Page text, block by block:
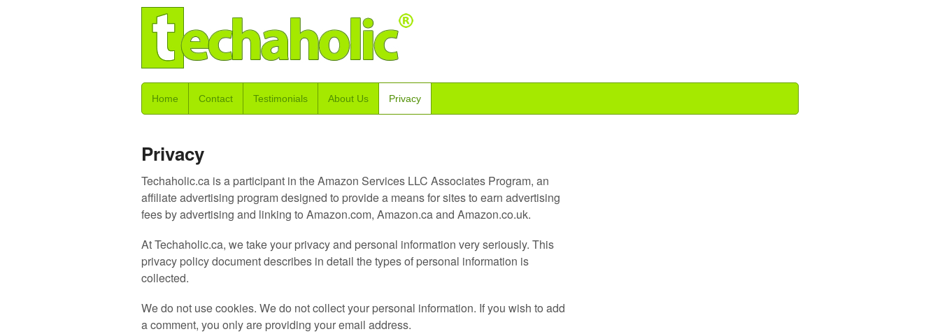
Home Contact Testimonials About Us Privacy
Privacy
Techaholic.ca is a participant in the Amazon Services LLC Associates Program, an
affiliate advertising program designed to provide a means for sites to earn advertising
fees by advertising and linking to Amazon.com, Amazon.ca and Amazon.co.uk.
At Techaholic.ca, we take your privacy and personal information very seriously. This
privacy policy document describes in detail the types of personal information is
collected.
We do not use cookies. We do not collect your personal information. If you wish to add
a comment, you only are providing your email address.